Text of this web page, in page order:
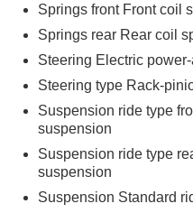
Springs front Front coil
Springs rear Rear coil
Steering Electric
Steering type Rack-
Suspension ride type
suspension
Suspension ride type
suspension
Suspension Standard